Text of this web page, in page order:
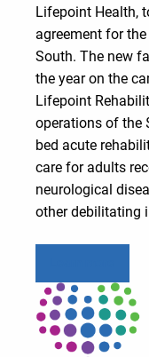
Lifepoint Health,
agreement for
South. The new
the year on the
Lifepoint
operations of the
bed acute
care for adults
neurological
other debilitating